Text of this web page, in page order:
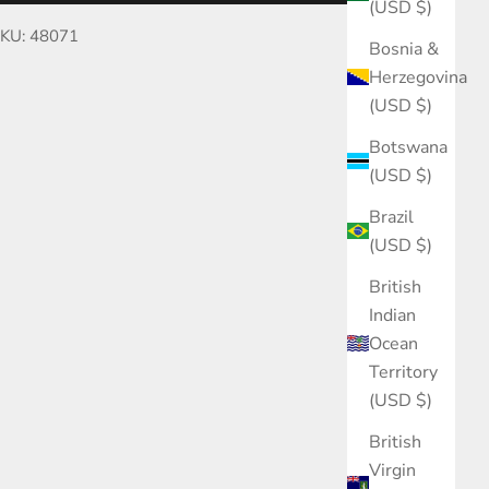
(USD $)
Bosnia &
Herzegovina
(USD $)
Botswana
(USD $)
Brazil
(USD $)
British
Indian
Ocean
Territory
(USD $)
British
Virgin
48071